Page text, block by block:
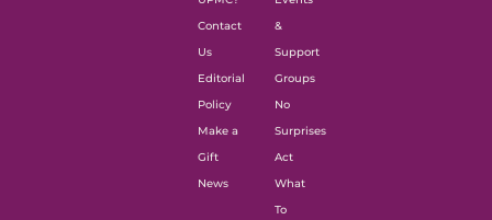
Contact
Us
Editorial
Policy
Make a
Gift
News
&
Support
Groups
No
Surprises
Act
What
To